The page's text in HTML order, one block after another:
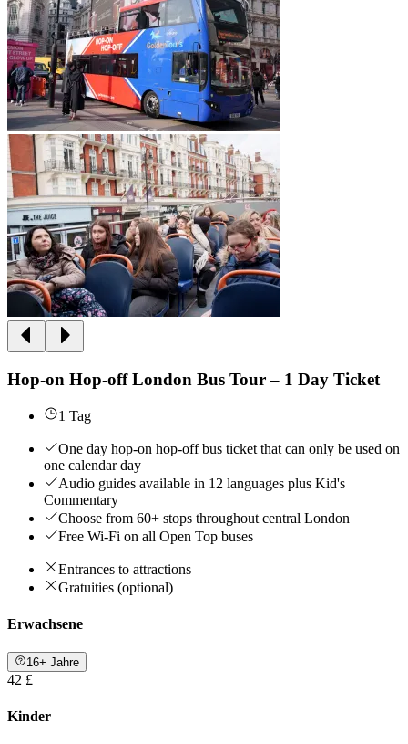
Hop-on Hop-off London Bus Tour – 1 Day Ticket
1 Tag
One day hop-on hop-off bus ticket that can only be used on
one calendar day
Audio guides available in 12 languages plus Kid's
Commentary
Choose from 60+ stops throughout central London
Free Wi-Fi on all Open Top buses
Entrances to attractions
Gratuities (optional)
Erwachsene
16+ Jahre
42 £
Kinder